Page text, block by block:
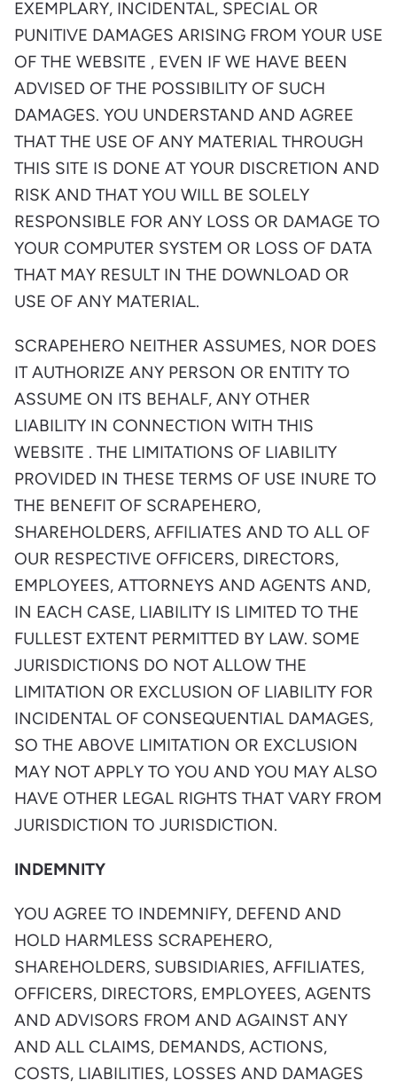
EXEMPLARY, INCIDENTAL, SPECIAL OR
PUNITIVE DAMAGES ARISING FROM YOUR USE
OF THE WEBSITE , EVEN IF WE HAVE BEEN
ADVISED OF THE POSSIBILITY OF SUCH
DAMAGES. YOU UNDERSTAND AND AGREE
THAT THE USE OF ANY MATERIAL THROUGH
THIS SITE IS DONE AT YOUR DISCRETION AND
RISK AND THAT YOU WILL BE SOLELY
RESPONSIBLE FOR ANY LOSS OR DAMAGE TO
YOUR COMPUTER SYSTEM OR LOSS OF DATA
THAT MAY RESULT IN THE DOWNLOAD OR
USE OF ANY MATERIAL.
SCRAPEHERO NEITHER ASSUMES, NOR DOES
IT AUTHORIZE ANY PERSON OR ENTITY TO
ASSUME ON ITS BEHALF, ANY OTHER
LIABILITY IN CONNECTION WITH THIS
WEBSITE . THE LIMITATIONS OF LIABILITY
PROVIDED IN THESE TERMS OF USE INURE TO
THE BENEFIT OF SCRAPEHERO,
SHAREHOLDERS, AFFILIATES AND TO ALL OF
OUR RESPECTIVE OFFICERS, DIRECTORS,
EMPLOYEES, ATTORNEYS AND AGENTS AND,
IN EACH CASE, LIABILITY IS LIMITED TO THE
FULLEST EXTENT PERMITTED BY LAW. SOME
JURISDICTIONS DO NOT ALLOW THE
LIMITATION OR EXCLUSION OF LIABILITY FOR
INCIDENTAL OF CONSEQUENTIAL DAMAGES,
SO THE ABOVE LIMITATION OR EXCLUSION
MAY NOT APPLY TO YOU AND YOU MAY ALSO
HAVE OTHER LEGAL RIGHTS THAT VARY FROM
JURISDICTION TO JURISDICTION.
INDEMNITY
YOU AGREE TO INDEMNIFY, DEFEND AND
HOLD HARMLESS SCRAPEHERO,
SHAREHOLDERS, SUBSIDIARIES, AFFILIATES,
OFFICERS, DIRECTORS, EMPLOYEES, AGENTS
AND ADVISORS FROM AND AGAINST ANY
AND ALL CLAIMS, DEMANDS, ACTIONS,
COSTS, LIABILITIES, LOSSES AND DAMAGES